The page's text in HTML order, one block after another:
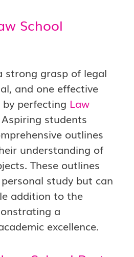
School
strong grasp of legal
and one effective
perfecting Law
students
outlines
understanding of
These outlines
study but can
addition to the
a
excellence.